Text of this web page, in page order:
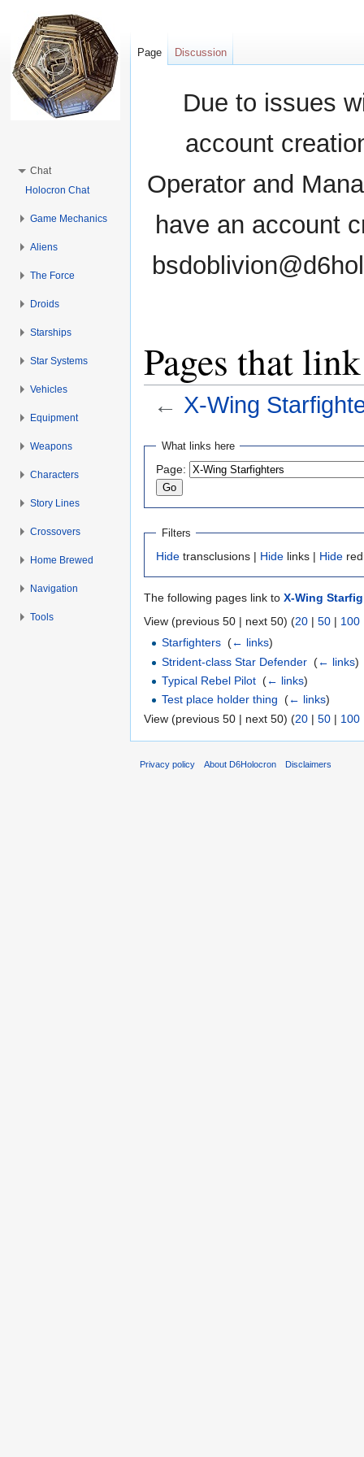
Due to issues
account
Operator and
have an account
Pages that
← X-Wing
What links here
Page:
Filters
Hide transclusions | Hide links | Hide
The following pages link to X-Wing
View (previous 50 | next 50) (20 | 50 | 100
Starfighters ‎(← links)
Strident-class Star Defender ‎(← links)
Typical Rebel Pilot ‎(← links)
Test place holder thing ‎(← links)
View (previous 50 | next 50) (20 | 50 | 100
Page Discussion
Chat
Holocron Chat
Game Mechanics
Aliens
The Force
Droids
Starships
Star Systems
Vehicles
Equipment
Weapons
Characters
Story Lines
Crossovers
Home Brewed
Navigation
Tools
Privacy policy About D6Holocron Disclaimers